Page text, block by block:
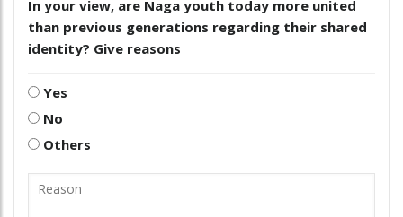
In your view, are Naga youth today more united
than previous generations regarding their shared
identity? Give reasons
Yes
No
Others